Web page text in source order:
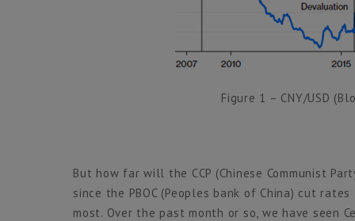
Figure 1 – CNY/USD
But how far will the CCP (Chinese Communist
since the PBOC (Peoples bank of China) cut
most. Over the past month or so, we have seen